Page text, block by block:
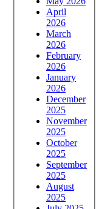
April
2026
March
2026
February
2026
January
2026
December
2025
November
2025
October
2025
September
2025
August
2025